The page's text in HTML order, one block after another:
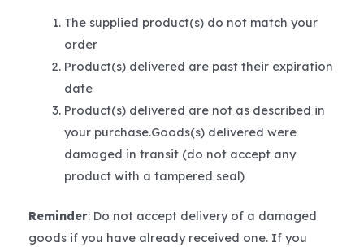
The supplied product(s) do not match your
order
Product(s) delivered are past their expiration
date
Product(s) delivered are not as described in
your purchase.Goods(s) delivered were
damaged in transit (do not accept any
product with a tampered seal)
Reminder: Do not accept delivery of a damaged
goods if you have already received one. If you